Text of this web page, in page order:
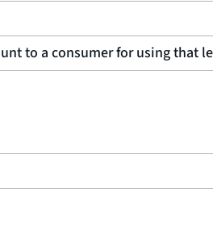
to a consumer for using that